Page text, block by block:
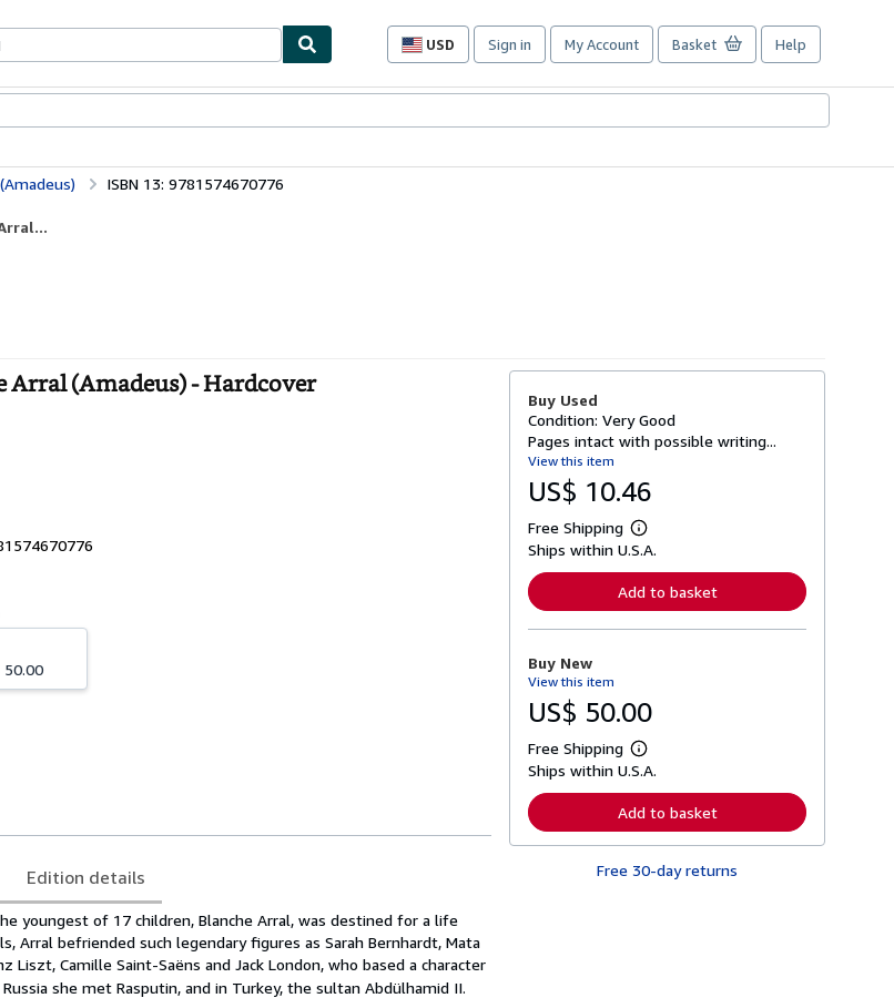
USD
Site
preferences
Sign in My Account Basket Help
ISBN 13: 9781574670776
(Amadeus) - Hardcover
50.00
Edition details
youngest of 17 children, Blanche Arral, was destined for a life
Arral befriended such legendary figures as Sarah Bernhardt, Mata
Liszt, Camille Saint-Saëns and Jack London, who based a character
Russia she met Rasputin, and in Turkey, the sultan Abdülhamid II.
Buy Used
Condition: Very Good
Pages intact with possible writing...
View this item
US$ 10.46
Free Shipping
L
e
n
o
b
o
t
s
p
p
i
n
Ships within U.S.A.
Add to basket
Buy New
View this item
US$ 50.00
Free Shipping
L
e
n
r
Ships within U.S.A.
Add to basket
Free 30-day returns